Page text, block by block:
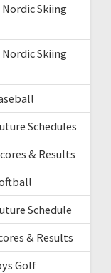
Skiing
Skiing
Schedules
& Results
Schedule
& Results
Golf